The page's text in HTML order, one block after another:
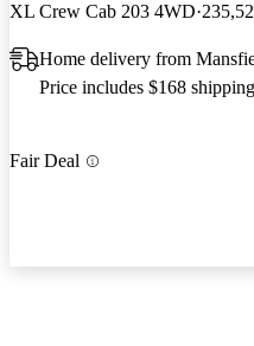
XL Crew Cab 203 4WD
Home delivery from
Price includes $168 shipping
Fair Deal